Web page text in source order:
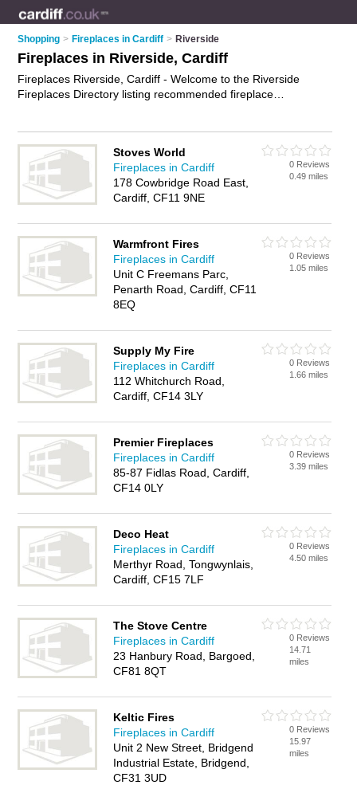
Shopping > Fireplaces in Cardiff > Riverside
Fireplaces in Riverside, Cardiff
Fireplaces Riverside, Cardiff - Welcome to the Riverside
Fireplaces Directory listing recommended fireplace
Business Directory - IT'S FREE.
Stoves World
Fireplaces in Cardiff
178 Cowbridge Road East,
Cardiff, CF11 9NE
0 Reviews
0.49 miles
Warmfront Fires
Fireplaces in Cardiff
Unit C Freemans Parc,
Penarth Road, Cardiff, CF11
8EQ
0 Reviews
1.05 miles
Supply My Fire
Fireplaces in Cardiff
112 Whitchurch Road,
Cardiff, CF14 3LY
0 Reviews
1.66 miles
Premier Fireplaces
Fireplaces in Cardiff
85-87 Fidlas Road, Cardiff,
CF14 0LY
0 Reviews
3.39 miles
Deco Heat
Fireplaces in Cardiff
Merthyr Road, Tongwynlais,
Cardiff, CF15 7LF
0 Reviews
4.50 miles
The Stove Centre
Fireplaces in Cardiff
23 Hanbury Road, Bargoed,
CF81 8QT
0 Reviews
14.71
miles
Keltic Fires
Fireplaces in Cardiff
Unit 2 New Street, Bridgend
Industrial Estate, Bridgend,
CF31 3UD
0 Reviews
15.97
miles